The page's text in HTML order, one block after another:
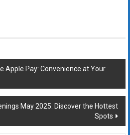
Apple Pay: Convenience at Your
May 2025: Discover the Hottest
Spots